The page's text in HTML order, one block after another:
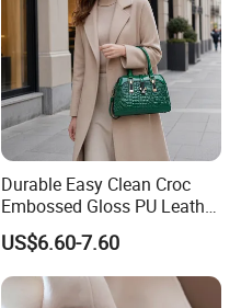
Durable Easy Clean Croc
Embossed Gloss PU Leather
Shoulder Bag with Small
Coin Pouch for Business
Meetings Urban Street
Walks
US$6.60-7.60